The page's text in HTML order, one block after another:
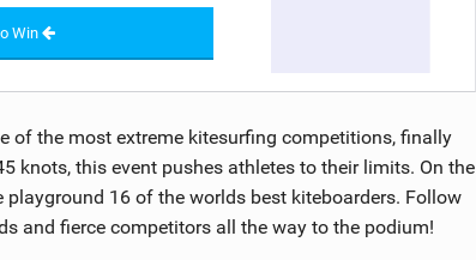
Win
of the most extreme kitesurfing competitions, finally
knots, this event pushes athletes to their limits. On the
16 of the worlds best kiteboarders. Follow
and fierce competitors all the way to the podium!